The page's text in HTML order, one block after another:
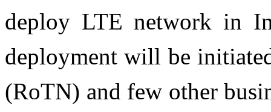
deploy LTE network in
deployment will be
(RoTN) and few other